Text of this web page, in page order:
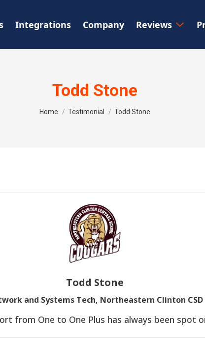
Integrations Company Reviews
Todd Stone
You are here:
Home Testimonial Todd Stone
Todd Stone
and Systems Tech, Northeastern Clinton CSD
from One to One Plus has always been spot